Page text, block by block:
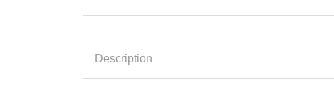
Description